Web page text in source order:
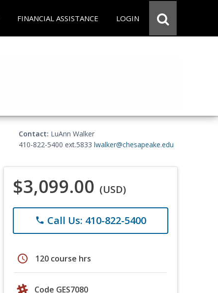
FINANCIAL ASSISTANCE LOGIN
Contact: LuAnn Walker
410-822-5400 ext.5833 lwalker@chesapeake.edu
$3,099.00 (USD)
phone Call Us: 410-822-5400
schedule 120 course hrs
Code GES7080